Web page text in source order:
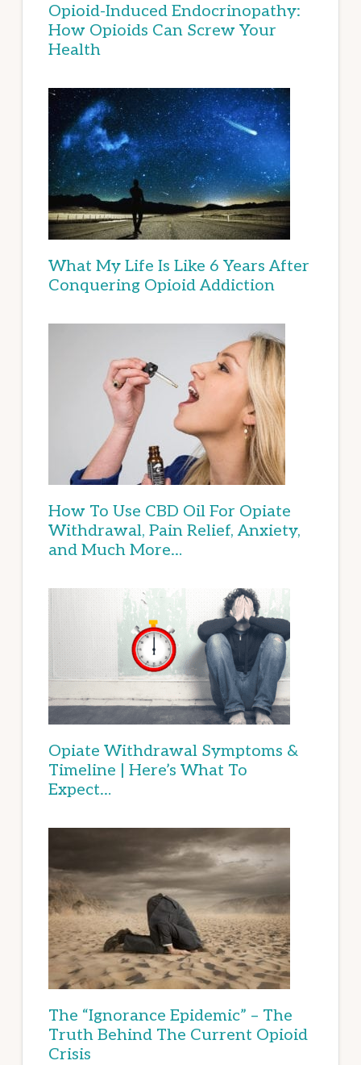
Opioid-Induced Endocrinopathy:
How Opioids Can Screw Your
Health
What My Life Is Like 6 Years After
Conquering Opioid Addiction
How To Use CBD Oil For Opiate
Withdrawal, Pain Relief, Anxiety,
and Much More…
Opiate Withdrawal Symptoms &
Timeline | Here’s What To
Expect…
The “Ignorance Epidemic” – The
Truth Behind The Current Opioid
Crisis